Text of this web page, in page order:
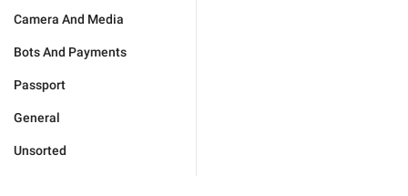
Camera And Media
Bots And Payments
Passport
General
Unsorted